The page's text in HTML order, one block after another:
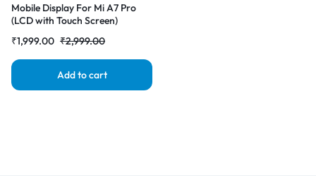
Mobile Display For Mi A7 Pro
(LCD with Touch Screen)
|RDGstores₹2,999.00
₹1,999.00
Add to cart